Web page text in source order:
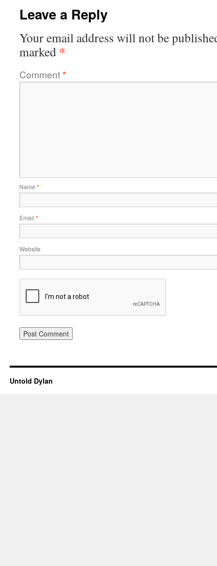
Leave a Reply
Your email address will not be
marked *
Comment*
Name *
Email *
Website
Untold Dylan